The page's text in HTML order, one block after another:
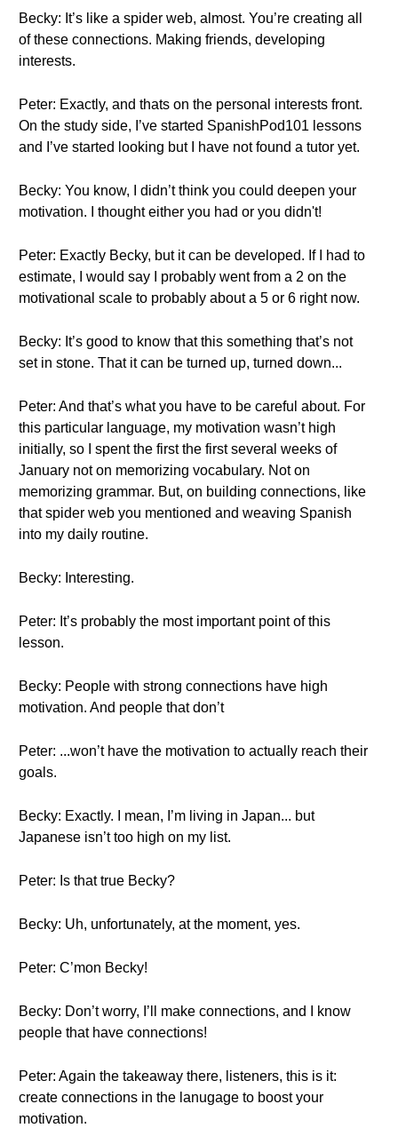
Becky: It’s like a spider web, almost. You’re creating all
of these connections. Making friends, developing
interests.
Peter: Exactly, and thats on the personal interests front.
On the study side, I’ve started SpanishPod101 lessons
and I’ve started looking but I have not found a tutor yet.
Becky: You know, I didn’t think you could deepen your
motivation. I thought either you had or you didn't!
Peter: Exactly Becky, but it can be developed. If I had to
estimate, I would say I probably went from a 2 on the
motivational scale to probably about a 5 or 6 right now.
Becky: It’s good to know that this something that’s not
set in stone. That it can be turned up, turned down...
Peter: And that’s what you have to be careful about. For
this particular language, my motivation wasn’t high
initially, so I spent the first the first several weeks of
January not on memorizing vocabulary. Not on
memorizing grammar. But, on building connections, like
that spider web you mentioned and weaving Spanish
into my daily routine.
Becky: Interesting.
Peter: It’s probably the most important point of this
lesson.
Becky: People with strong connections have high
motivation. And people that don’t
Peter: ...won’t have the motivation to actually reach their
goals.
Becky: Exactly. I mean, I’m living in Japan... but
Japanese isn’t too high on my list.
Peter: Is that true Becky?
Becky: Uh, unfortunately, at the moment, yes.
Peter: C’mon Becky!
Becky: Don’t worry, I’ll make connections, and I know
people that have connections!
Peter: Again the takeaway there, listeners, this is it:
create connections in the lanugage to boost your
motivation.